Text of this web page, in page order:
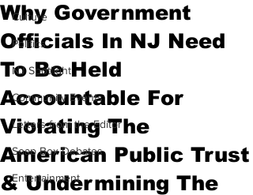
Culture
Politics
NJ Spotlight
Community Events
Letters from the Editor
Soap Box Debates
Entertainment
Why Government
Officials In NJ Need
To Be Held
Accountable For
Violating The
American Public Trust
& Undermining The